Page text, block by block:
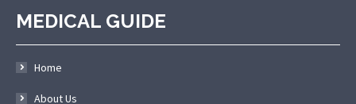
MEDICAL GUIDE
Home
About Us